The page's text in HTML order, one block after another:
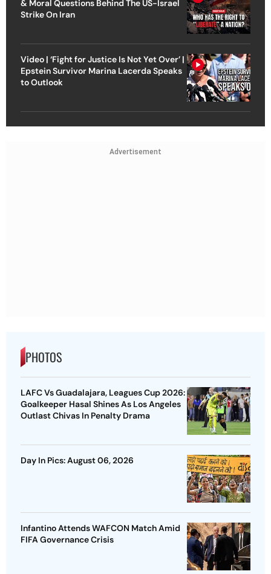
& Moral Questions Behind The US-Israel
Strike On Iran
Video | ‘Fight for Justice Is Not Yet Over’ |
Epstein Survivor Marina Lacerda Speaks
to Outlook
Advertisement
PHOTOS
LAFC Vs Guadalajara, Leagues Cup 2026:
Goalkeeper Hasal Shines As Los Angeles
Outlast Chivas In Penalty Drama
Day In Pics: August 06, 2026
Infantino Attends WAFCON Match Amid
FIFA Governance Crisis